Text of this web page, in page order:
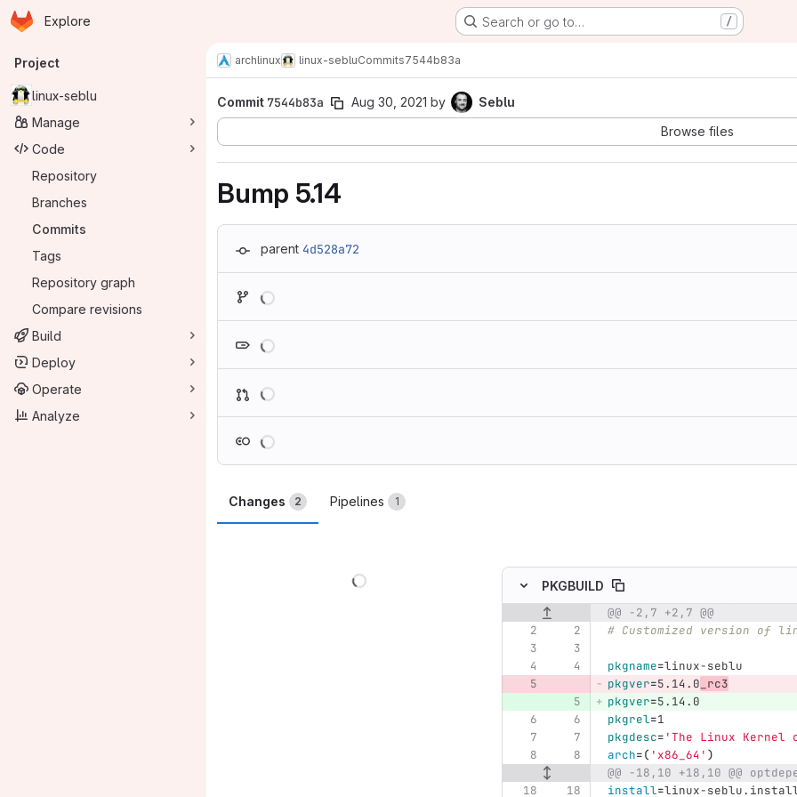
Skip to main content
Homepage
Explore Search or go to… /
Primary navigation
Project
linux-seblu
Manage
Code
Repository
Branches
Commits
Tags
Repository graph
Compare revisions
Build
Deploy
Operate
Analyze
archlinux linux-sebluCommits7544b83a
Commit 7544b83a Aug 30, 2021 by
Seblu
Browse files
Bump 5.14
parent 4d528a72
Changes 2 Pipelines 1
PKGBUILD
Original line number Diff line number
@@ -2,7 +2,7 @@
# Customized version of
pkgname=linux-seblu
pkgver=5.14.0 _rc3
pkgver=5.14.0
pkgrel=1
pkgdesc= 'The Linux Kernel
arch=( 'x86_64' )
@@ -18,10 +18,10 @@
install=linux-